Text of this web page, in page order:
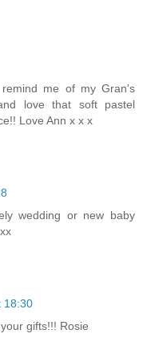
me of my Gran's
love that soft pastel
Love Ann x x x
wedding or new baby
18:30
gifts!!! Rosie